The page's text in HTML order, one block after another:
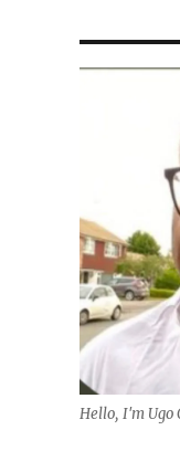
Hello, I'm Ugo